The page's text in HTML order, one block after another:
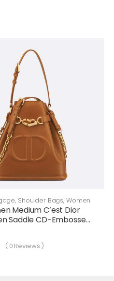
, Shoulder Bags, Women
Medium C’est Dior
Saddle CD-Embossed
( 0 Reviews )